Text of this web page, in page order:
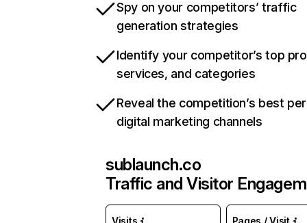
Spy on your competitors’ traffic
generation strategies
Identify your competitor’s top
services, and categories
Reveal the competition’s best
digital marketing channels
sublaunch.co
Traffic and Visitor
Visits Pages / Visit